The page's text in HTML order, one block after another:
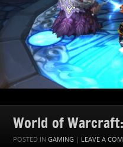
World of
POSTED IN GAMING | LEAVE A